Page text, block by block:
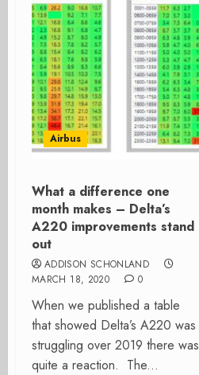
Airbus
What a difference one
month makes – Delta’s
A220 improvements stand
out
ADDISON SCHONLAND
MARCH 18, 2020
0
When we published a table
that showed Delta’s A220 was
struggling over 2019 there was
quite a reaction. The...